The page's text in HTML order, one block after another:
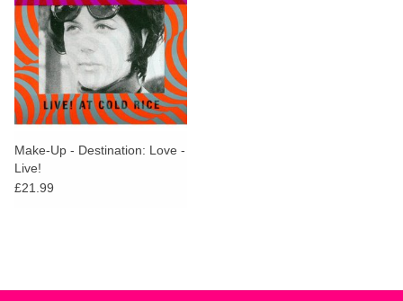
Make-Up - Destination: Love -
Live!
£21.99